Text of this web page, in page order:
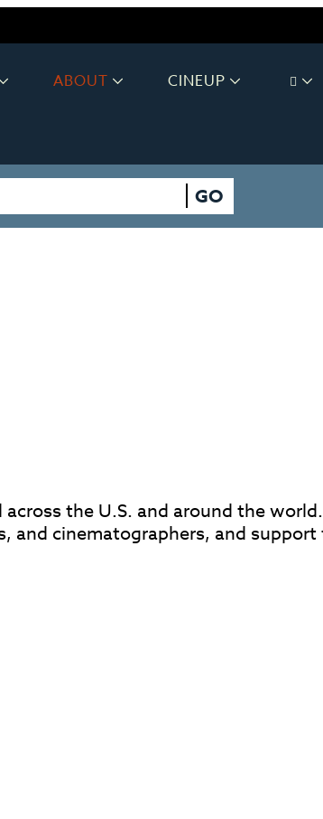
ABOUT CINEUP
GO
the U.S. and around the
cinematographers, and